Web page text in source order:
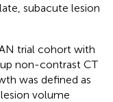
subacute lesion
trial cohort with
non-contrast CT
was defined as
volume